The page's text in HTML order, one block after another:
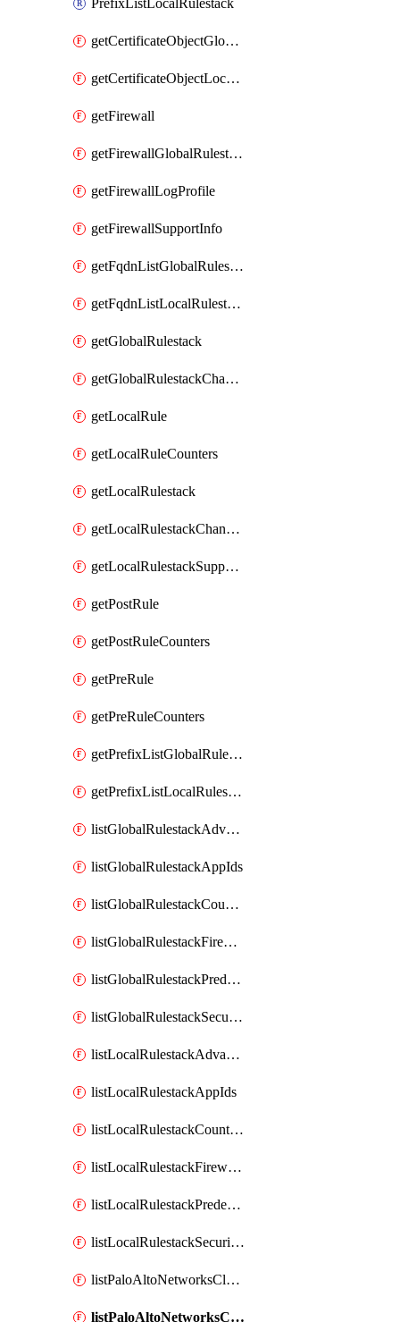
PrefixListLocalRulestack
getCertificateObjectGlobalRulestack
getCertificateObjectLocalRulestack
getFirewall
getFirewallGlobalRulestack
getFirewallLogProfile
getFirewallSupportInfo
getFqdnListGlobalRulestack
getFqdnListLocalRulestack
getGlobalRulestack
getGlobalRulestackChangeLog
getLocalRule
getLocalRuleCounters
getLocalRulestack
getLocalRulestackChangeLog
getLocalRulestackSupportInfo
getPostRule
getPostRuleCounters
getPreRule
getPreRuleCounters
getPrefixListGlobalRulestack
getPrefixListLocalRulestack
listGlobalRulestackAdvancedSecurityObjects
listGlobalRulestackAppIds
listGlobalRulestackCountries
listGlobalRulestackFirewalls
listGlobalRulestackPredefinedUrlCategories
listGlobalRulestackSecurityServices
listLocalRulestackAdvancedSecurityObjects
listLocalRulestackAppIds
listLocalRulestackCountries
listLocalRulestackFirewalls
listLocalRulestackPredefinedUrlCategories
listLocalRulestackSecurityServices
listPaloAltoNetworksCloudngfwOperationCloudManagerTenants
listPaloAltoNetworksCloudngfwOperationProductSerialNumberStatus